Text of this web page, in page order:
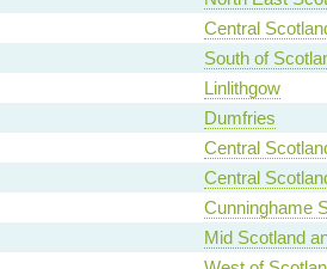
Central
South of
Linlithgow
Dumfries
Central
Central
Cunninghame
Mid Scotland